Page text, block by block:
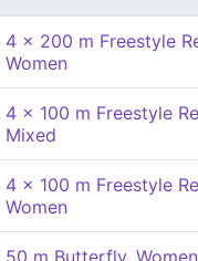
4 x 200 m Freestyle
Women
4 x 100 m Freestyle
Mixed
4 x 100 m Freestyle
Women
50 m Butterfly, Women